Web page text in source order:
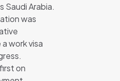
Saudi Arabia.
was
work visa
on